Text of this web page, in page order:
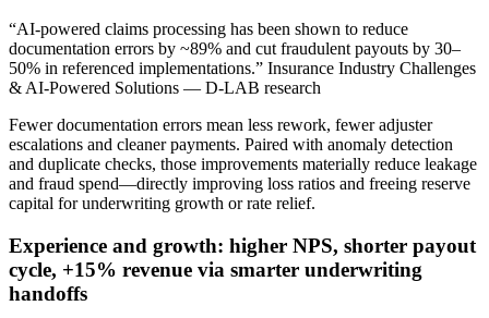
“AI-powered claims processing has been shown to reduce
documentation errors by ~89% and cut fraudulent payouts by 30–
50% in referenced implementations.” Insurance Industry Challenges
& AI-Powered Solutions — D-LAB research
Fewer documentation errors mean less rework, fewer adjuster
escalations and cleaner payments. Paired with anomaly detection
and duplicate checks, those improvements materially reduce leakage
and fraud spend—directly improving loss ratios and freeing reserve
capital for underwriting growth or rate relief.
Experience and growth: higher NPS, shorter payout
cycle, +15% revenue via smarter underwriting
handoffs